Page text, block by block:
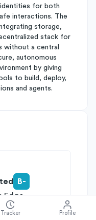
for both
interactions. The
storage,
stack for
without a central
autonomous
by giving
to build, deploy,
and agents.
B-
Edge
Tracker Profile